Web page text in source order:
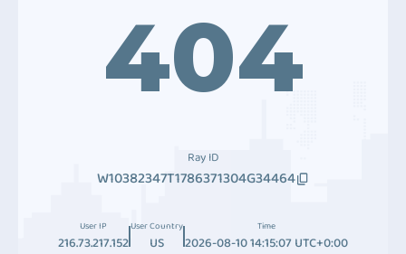
404
Ray ID
W10382347T1786371304G34464
User IP
216.73.217.152
User Country
US
Time
2026-08-10 14:15:07 UTC+0:00